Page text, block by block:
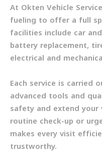
At Okten Vehicle
fueling to offer a full
facilities include car
battery replacement,
electrical and
Each service is carried
advanced tools and
safety and extend your
routine check-up or
makes every visit
trustworthy.